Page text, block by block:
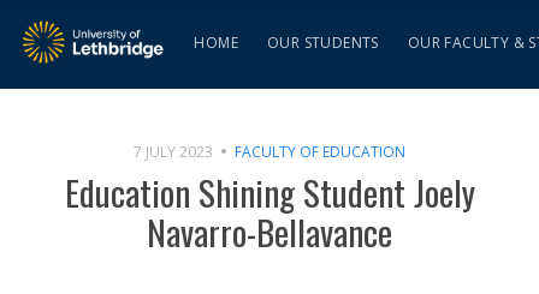
HOME OUR STUDENTS OUR FACULTY &
7 JULY 2023 FACULTY OF EDUCATION
Education Shining Student Joely
Navarro-Bellavance